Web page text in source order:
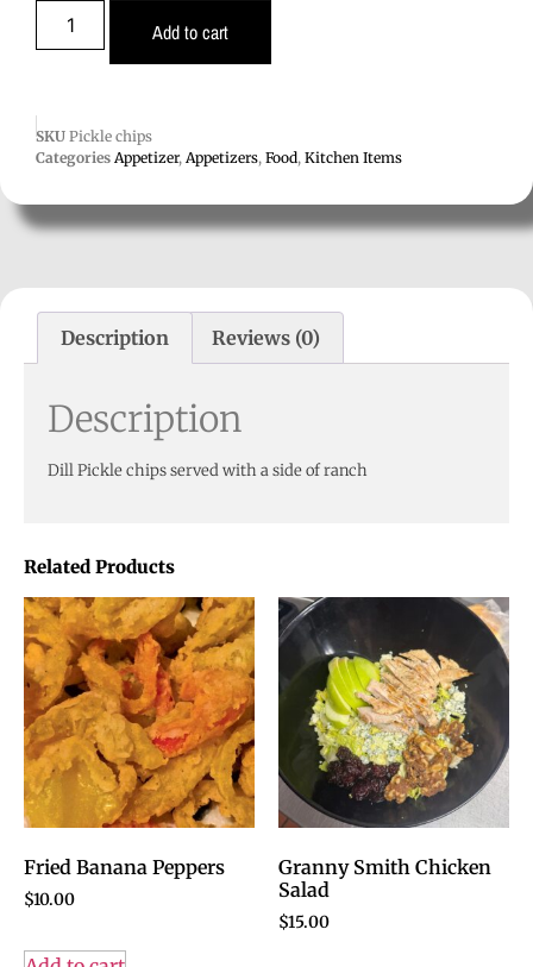
Add to cart
SKU Pickle chips
Categories Appetizer, Appetizers, Food, Kitchen Items
Description Reviews (0)
Description
Dill Pickle chips served with a side of ranch
Related Products
Fried Banana Peppers
$10.00
Granny Smith Chicken
Salad
$15.00